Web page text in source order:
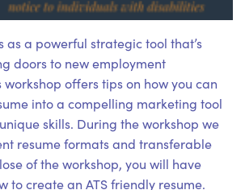
as a powerful strategic tool that’s
doors to new employment
offers tips on how you can
into a compelling marketing tool
skills. During the workshop we
resume formats and transferable
of the workshop, you will have
to create an ATS friendly resume.